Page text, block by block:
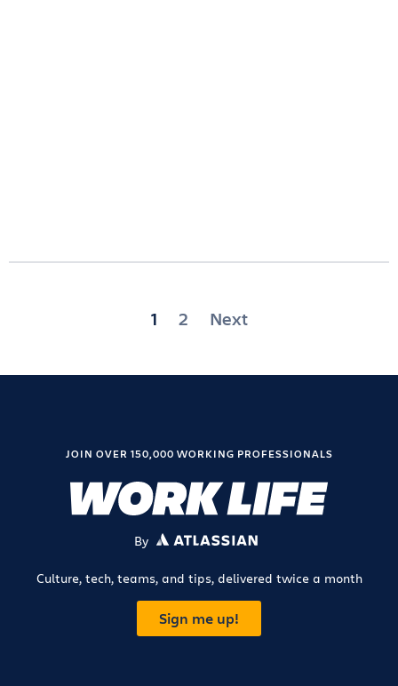
Posts
1 2 Next
JOIN OVER 150,000 WORKING PROFESSIONALS
By ATLASSIAN
Culture, tech, teams, and tips, delivered twice a month
Sign me up!